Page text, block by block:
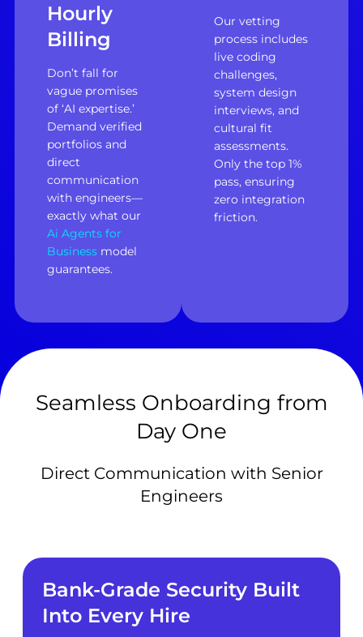
Hourly
Billing
Don’t fall for
vague promises
of ‘AI expertise.’
Demand verified
portfolios and
direct
communication
with engineers—
exactly what our
Ai Agents for
Businessmodel
guarantees.
Our vetting
process includes
live coding
challenges,
system design
interviews, and
cultural fit
assessments.
Only the top 1%
pass, ensuring
zero integration
friction.
Seamless Onboarding from
Day One
Direct Communication with Senior
Engineers
Bank-Grade Security Built
Into Every Hire